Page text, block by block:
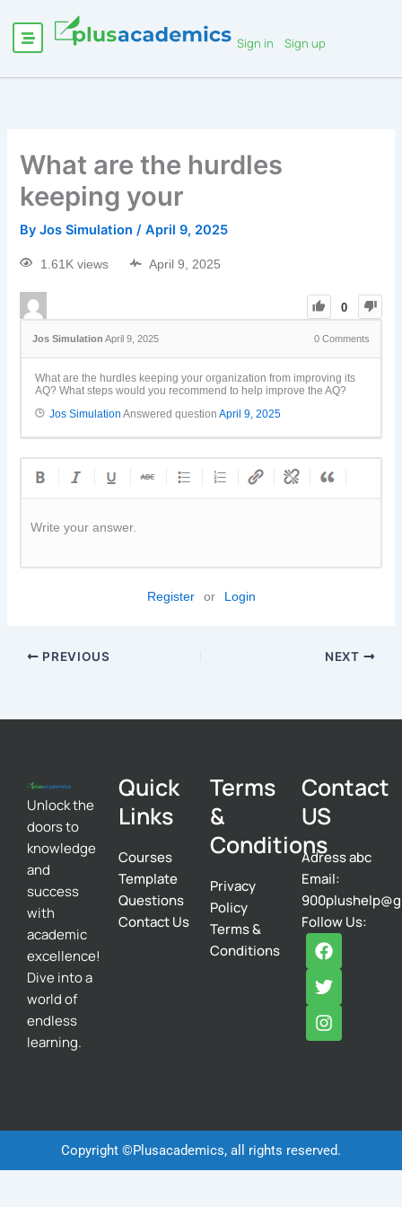
Sign in Sign up
What are the hurdles
keeping your
ByJos Simulation/April 9, 2025
1.61K views April 9, 2025
0
Jos Simulation April 9, 2025 0Comments
What are the hurdles keeping your organization from improving its
AQ? What steps would you recommend to help improve the AQ?
Jos Simulation Answered questionApril 9, 2025
Write your answer.
Register or Login
PREVIOUS NEXT
Unlock the
doors to
knowledge
and
success
with
academic
excellence!
Dive into a
world of
endless
learning.
Quick
Links
Courses
Template
Questions
Contact Us
Terms
&
Conditions
Privacy
Policy
Terms &
Conditions
Contact
US
Adress abc
Email:
Follow Us:
F
a
c
e
b
o
T
w
i
t
t
e
I
n
s
t
a
g
Copyright ©Plusacademics, all rights reserved.